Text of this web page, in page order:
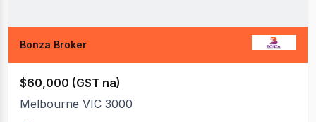
Bonza Broker
$60,000 (GST na)
Melbourne VIC 3000